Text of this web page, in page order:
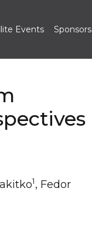
Events Sponsors
1, Fedor